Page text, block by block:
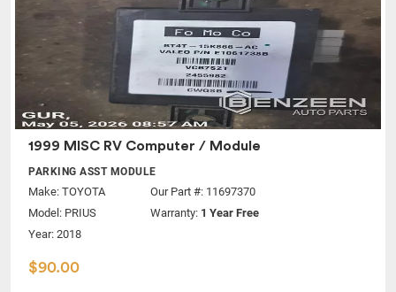
1999 MISC RV Computer / Module
PARKING ASST MODULE
Make: TOYOTA
Model: PRIUS
Year: 2018
Our Part #: 11697370
Warranty: 1 Year Free
$90.00